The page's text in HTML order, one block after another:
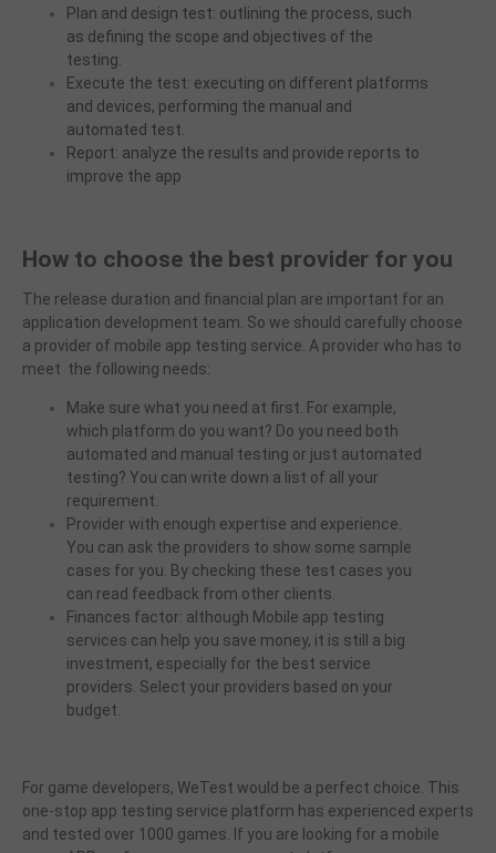
Plan and design test: outlining the process, such
as defining the scope and objectives of the
testing.
Execute the test: executing on different platforms
and devices, performing the manual and
automated test.
Report: analyze the results and provide reports to
improve the app
How to choose the best provider for you
The release duration and financial plan are important for an
application development team. So we should carefully choose
a provider of mobile app testing service. A provider who has to
meet the following needs:
Make sure what you need at first. For example,
which platform do you want? Do you need both
automated and manual testing or just automated
testing? You can write down a list of all your
requirement.
Provider with enough expertise and experience.
You can ask the providers to show some sample
cases for you. By checking these test cases you
can read feedback from other clients.
Finances factor: although Mobile app testing
services can help you save money, it is still a big
investment, especially for the best service
providers. Select your providers based on your
budget.
For game developers, WeTest would be a perfect choice. This
one-stop app testing service platform has experienced experts
and tested over 1000 games. If you are looking for a mobile